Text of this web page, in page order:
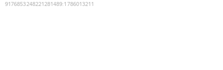
9176853248221281489:1786013211